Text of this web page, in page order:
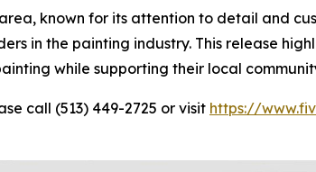
known for its attention to detail and
in the painting industry. This release
while supporting their local
call (513) 449-2725 or visit https://